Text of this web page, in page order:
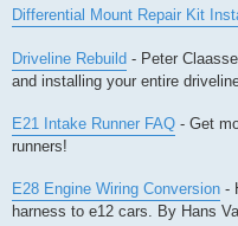
Differential Mount Repair Kit
Driveline Rebuild - Peter
and installing your entire
E21 Intake Runner FAQ - Get
runners!
E28 Engine Wiring Conversion -
harness to e12 cars. By Hans